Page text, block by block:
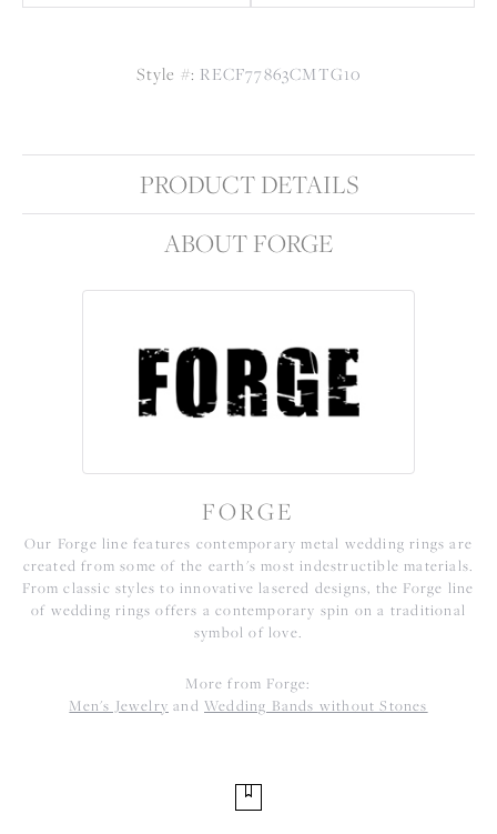
Style #: RECF77863CMTG10
PRODUCT DETAILS
ABOUT FORGE
FORGE
Our Forge line features contemporary metal wedding rings are
created from some of the earth's most indestructible materials.
From classic styles to innovative lasered designs, the Forge line
of wedding rings offers a contemporary spin on a traditional
symbol of love.
More from Forge:
Men's Jewelry and Wedding Bands without Stones